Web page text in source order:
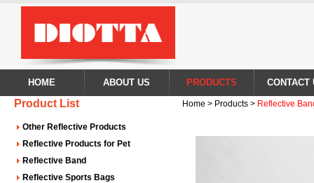
HOME ABOUT US PRODUCTS CONTACT
Product List
Other Reflective Products
Reflective Products for Pet
Reflective Band
Reflective Sports Bags
Home > Products > Reflective